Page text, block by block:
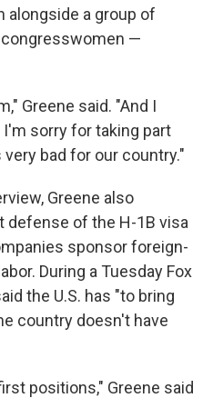
alongside a group of
—
Greene said. "And I
sorry for taking part
bad for our country."
Greene also
of the H-1B visa
sponsor foreign-
During a Tuesday Fox
the U.S. has "to bring
country doesn't have
positions," Greene said